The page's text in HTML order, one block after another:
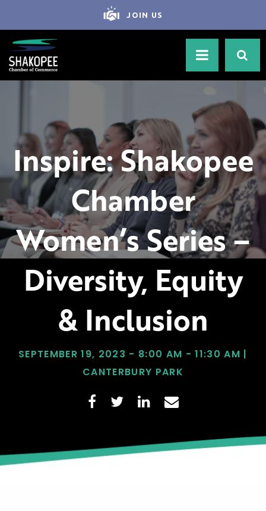
JOIN US
Inspire: Shakopee
Chamber
Women’s Series –
Diversity, Equity
& Inclusion
SEPTEMBER 19, 2023 - 8:00 AM - 11:30 AM |
CANTERBURY PARK